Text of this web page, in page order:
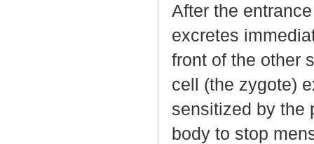
After the
excretes
front of the other
cell (the zygote)
sensitized by the
body to stop